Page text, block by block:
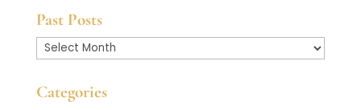
Past Posts
Past
Categories